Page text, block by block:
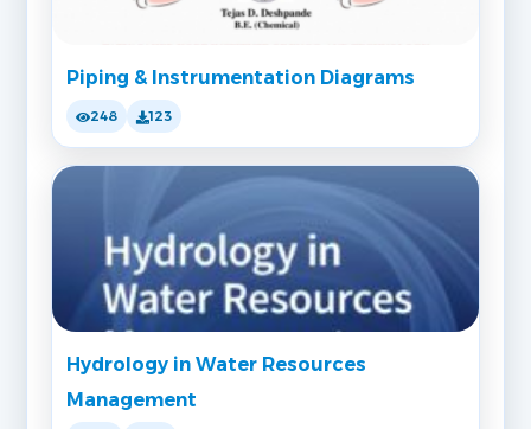
Piping & Instrumentation Diagrams
248 123
Hydrology in Water Resources
Management